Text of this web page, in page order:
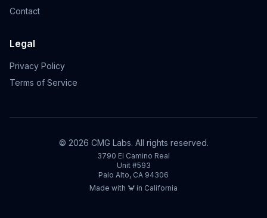
Contact
Legal
Privacy Policy
Terms of Service
© 2026 CMG Labs. All rights reserved.
3790 El Camino Real
Unit #593
Palo Alto, CA 94306
Made with 🦀 in California